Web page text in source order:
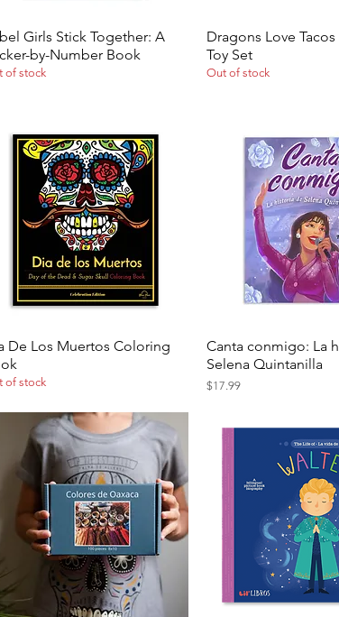
Quick View
Girls Stick Together: A
by-Number Book
of stock
Quick View
Dragons Love
Toy Set
Out of stock
Quick View
De Los Muertos Coloring
of stock
Quick View
Canta conmigo: La
Selena Quintanilla
Price
$17.99